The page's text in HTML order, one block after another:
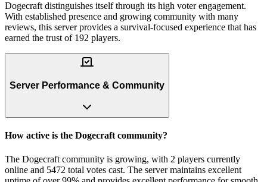
Dogecraft distinguishes itself through its high voter engagement.
With established presence and growing community with many
reviews, this server provides a survival-focused experience that has
earned the trust of 192 players.
Server Performance & Community
How active is the Dogecraft community?
The Dogecraft community is growing, with 2 players currently
online and 5472 total votes cast. The server maintains excellent